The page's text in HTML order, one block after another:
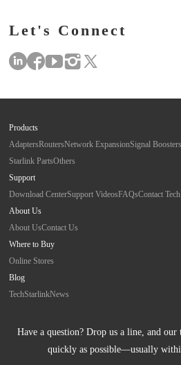
Let's Connect
Products
AdaptersRoutersNetwork ExpansionSignal Boosters
Starlink PartsOthers
Support
Download CenterSupport VideosFAQsContact
About Us
About UsContact Us
Where to Buy
Online Stores
Blog
TechStarlinkNews
Have a question? Drop us a line, and
quickly as possible—usually